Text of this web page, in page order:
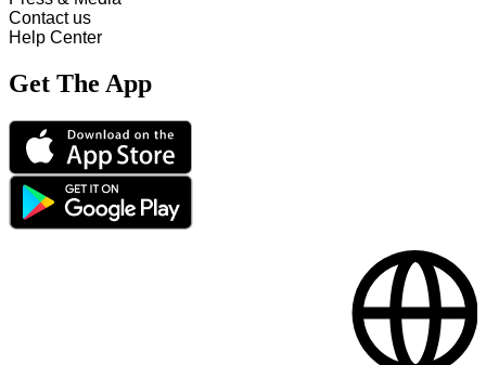
Contact us
Help Center
Get The App